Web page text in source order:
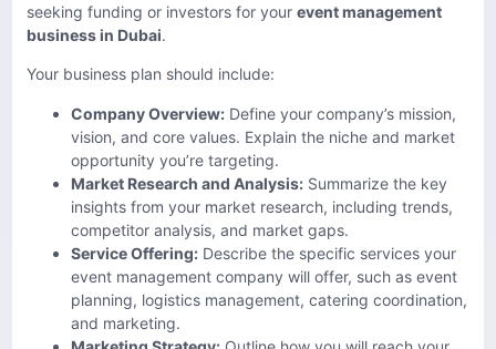
seeking funding or investors for your event management
business in Dubai.
Your business plan should include:
Company Overview: Define your company’s mission,
vision, and core values. Explain the niche and market
opportunity you’re targeting.
Market Research and Analysis: Summarize the key
insights from your market research, including trends,
competitor analysis, and market gaps.
Service Offering: Describe the specific services your
event management company will offer, such as event
planning, logistics management, catering coordination,
and marketing.